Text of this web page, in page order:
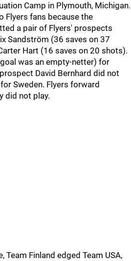
Camp in Plymouth, Michigan.
Flyers fans because the
a pair of Flyers' prospects
Sandström (36 saves on 37
Hart (16 saves on 20 shots).
was an empty-netter) for
David Bernhard did not
Sweden. Flyers forward
did not play.
Team Finland edged Team USA,